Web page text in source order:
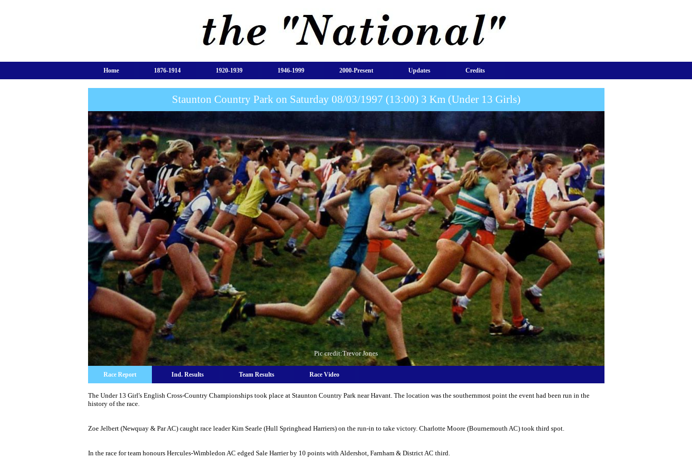
Home 1876-1914 1920-1939 1946-1999 2000-Present Updates Credits
Staunton Country Park on Saturday 08/03/1997 (13:00) 3 Km (Under 13 Girls)
Pic credit:Trevor Jones
Race Report Ind. Results Team Results Race Video
The Under 13 Girl's English Cross-Country Championships took place at Staunton Country Park near Havant. The location was the southernmost point the event had been run in the
history of the race.
Zoe Jelbert (Newquay & Par AC) caught race leader Kim Searle (Hull Springhead Harriers) on the run-in to take victory. Charlotte Moore (Bournemouth AC) took third spot.
In the race for team honours Hercules-Wimbledon AC edged Sale Harrier by 10 points with Aldershot, Farnham & District AC third.